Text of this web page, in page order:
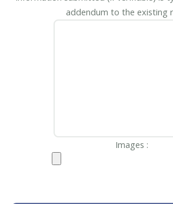
addendum to the existing
Images :